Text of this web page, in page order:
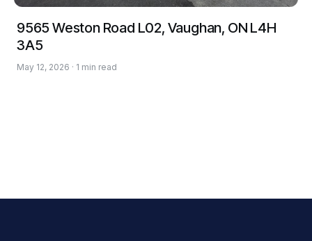
9565 Weston Road L02, Vaughan, ON L4H
3A5
May 12, 2026 · 1 min read